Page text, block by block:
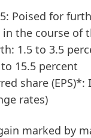
Poised for
the course of
1.5 to 3.5
15.5 percent
share
rates)
marked by